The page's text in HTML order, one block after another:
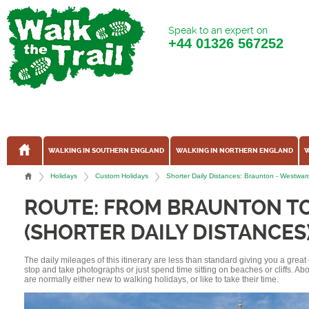
Speak to an expert on
+44 01326 567252
WALKING IN SOUTHERN ENGLAND WALKING IN NORTHERN ENGLAND
Holidays Custom Holidays Shorter Daily Distances: Braunton -
ROUTE: FROM BRAUNTON
(SHORTER DAILY
The daily mileages of this itinerary are less than standard giving you a
stop and take photographs or just spend time sitting on beaches or cliffs.
are normally either new to walking holidays, or like to take their time.